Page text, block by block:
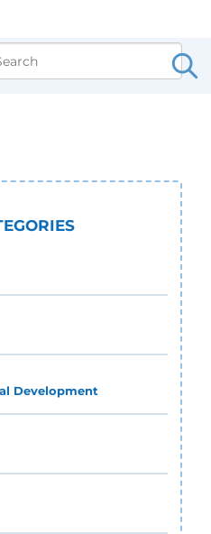
Development